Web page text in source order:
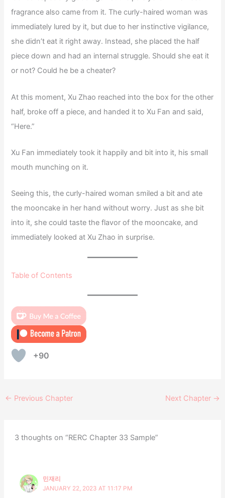
fragrance also came from it. The curly-haired woman was
immediately lured by it, but due to her instinctive vigilance,
she didn’t eat it right away. Instead, she placed the half
piece down and had an internal struggle. Should she eat it
or not? Could he be a cheater?
At this moment, Xu Zhao reached into the box for the other
half, broke off a piece, and handed it to Xu Fan and said,
“Here.”
Xu Fan immediately took it happily and bit into it, his small
mouth munching on it.
Seeing this, the curly-haired woman smiled a bit and ate
the mooncake in her hand without worry. Just as she bit
into it, she could taste the flavor of the mooncake, and
immediately looked at Xu Zhao in surprise.
Table of Contents
+90
← Previous Chapter Next Chapter →
3 thoughts on “RERC Chapter 33 Sample”
민재리
JANUARY 22, 2023 AT 11:17 PM